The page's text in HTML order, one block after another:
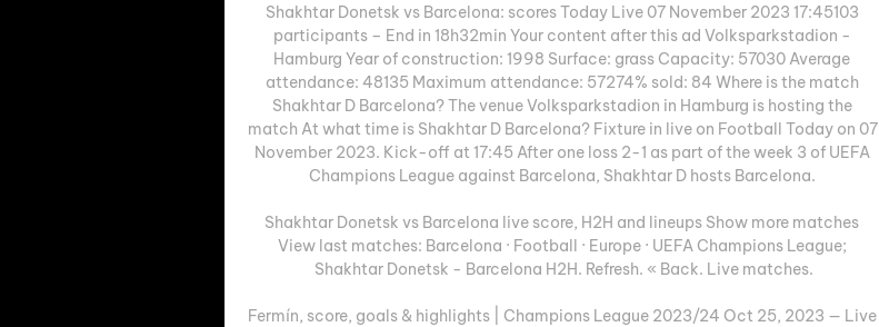
Shakhtar Donetsk vs Barcelona: scores Today Live 07 November 2023 17:45103
participants – End in 18h32min Your content after this ad Volksparkstadion -
Hamburg Year of construction: 1998 Surface: grass Capacity: 57030 Average
attendance: 48135 Maximum attendance: 57274% sold: 84 Where is the match
Shakhtar D Barcelona? The venue Volksparkstadion in Hamburg is hosting the
match At what time is Shakhtar D Barcelona? Fixture in live on Football Today on 07
November 2023. Kick-off at 17:45 After one loss 2-1 as part of the week 3 of UEFA
Champions League against Barcelona, Shakhtar D hosts Barcelona.
Shakhtar Donetsk vs Barcelona live score, H2H and lineups Show more matches
View last matches: Barcelona · Football · Europe · UEFA Champions League;
Shakhtar Donetsk - Barcelona H2H. Refresh. « Back. Live matches.
Fermín, score, goals & highlights | Champions League 2023/24 Oct 25, 2023 — Live